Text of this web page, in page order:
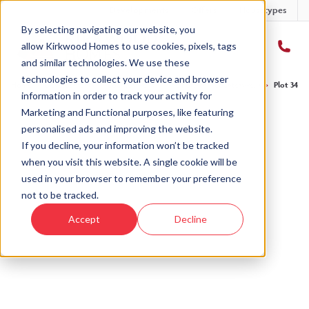
By selecting navigating our website, you
allow Kirkwood Homes to use cookies, pixels, tags
and similar technologies. We use these
technologies to collect your device and browser
information in order to track your activity for
Marketing and Functional purposes, like featuring
personalised ads and improving the website.
If you decline, your information won’t be tracked
when you visit this website. A single cookie will be
used in your browser to remember your preference
not to be tracked.
Accept Decline
Housetypes
Home Developments › Countesswells › The Potarch - Countesswells › Plot 34 -
Sold
This plot has now been sold but why not take a
look at similar plots.